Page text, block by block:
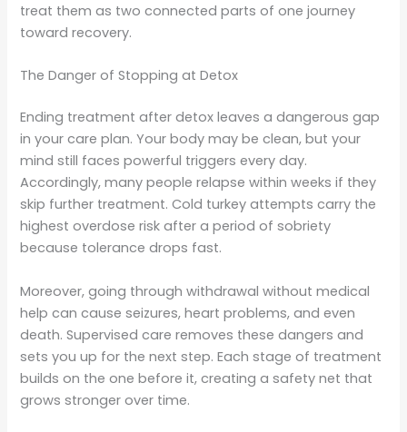
treat them as two connected parts of one journey
toward recovery.
The Danger of Stopping at Detox
Ending treatment after detox leaves a dangerous gap
in your care plan. Your body may be clean, but your
mind still faces powerful triggers every day.
Accordingly, many people relapse within weeks if they
skip further treatment. Cold turkey attempts carry the
highest overdose risk after a period of sobriety
because tolerance drops fast.
Moreover, going through withdrawal without medical
help can cause seizures, heart problems, and even
death. Supervised care removes these dangers and
sets you up for the next step. Each stage of treatment
builds on the one before it, creating a safety net that
grows stronger over time.